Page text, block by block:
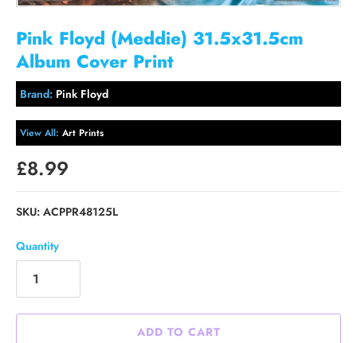
Pink Floyd (Meddie) 31.5x31.5cm
Album Cover Print
Brand: Pink Floyd
View All: Art Prints
£8.99
SKU: ACPPR48125L
Quantity
ADD TO CART